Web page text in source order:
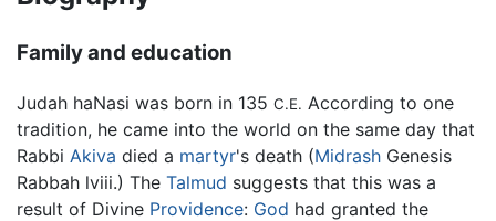
Family and education
Judah haNasi was born in 135 C.E. According to one
tradition, he came into the world on the same day that
Rabbi Akiva died a martyr's death (Midrash Genesis
Rabbah lviii.) The Talmud suggests that this was a
result of Divine Providence: God had granted the